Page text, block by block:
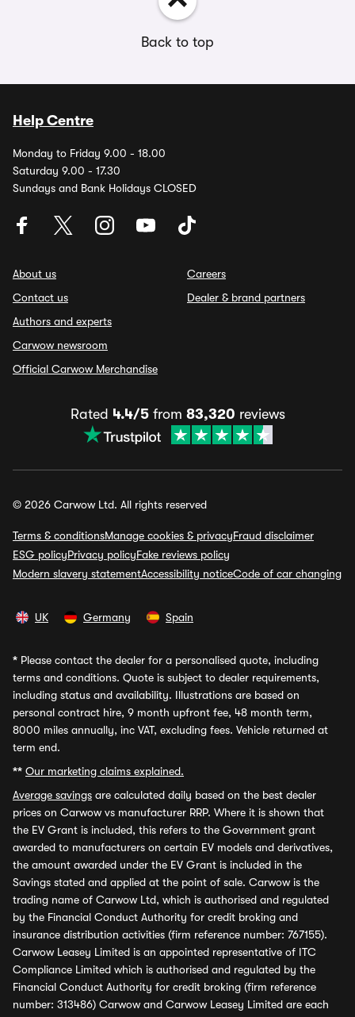
Back to top
Help Centre
Monday to Friday 9.00 - 18.00
Saturday 9.00 - 17.30
Sundays and Bank Holidays CLOSED
About us
Contact us
Authors and experts
Carwow newsroom
Official Carwow Merchandise
Careers
Dealer & brand partners
Rated 4.4/5from 83,320 reviews
© 2026 Carwow Ltd. All rights reserved
Terms & conditionsManage cookies & privacyFraud disclaimer
ESG policyPrivacy policyFake reviews policy
Modern slavery statementAccessibility noticeCode of car changing
UK Germany Spain
* Please contact the dealer for a personalised quote, including
terms and conditions. Quote is subject to dealer requirements,
including status and availability. Illustrations are based on
personal contract hire, 9 month upfront fee, 48 month term,
8000 miles annually, inc VAT, excluding fees. Vehicle returned at
term end.
** Our marketing claims explained.
Average savings are calculated daily based on the best dealer
prices on Carwow vs manufacturer RRP. Where it is shown that
the EV Grant is included, this refers to the Government grant
awarded to manufacturers on certain EV models and derivatives,
the amount awarded under the EV Grant is included in the
Savings stated and applied at the point of sale. Carwow is the
trading name of Carwow Ltd, which is authorised and regulated
by the Financial Conduct Authority for credit broking and
insurance distribution activities (firm reference number: 767155).
Carwow Leasey Limited is an appointed representative of ITC
Compliance Limited which is authorised and regulated by the
Financial Conduct Authority for credit broking (firm reference
number: 313486) Carwow and Carwow Leasey Limited are each